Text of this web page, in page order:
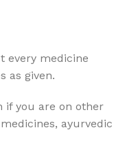
every medicine
as given.
if you are on other
ayurvedic